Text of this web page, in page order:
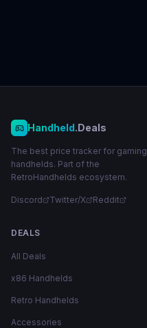
Handheld.Deals
The best price tracker for gaming
handhelds. Part of the
RetroHandhelds ecosystem.
Discord Twitter/X Reddit
DEALS
All Deals
x86 Handhelds
Retro Handhelds
Accessories